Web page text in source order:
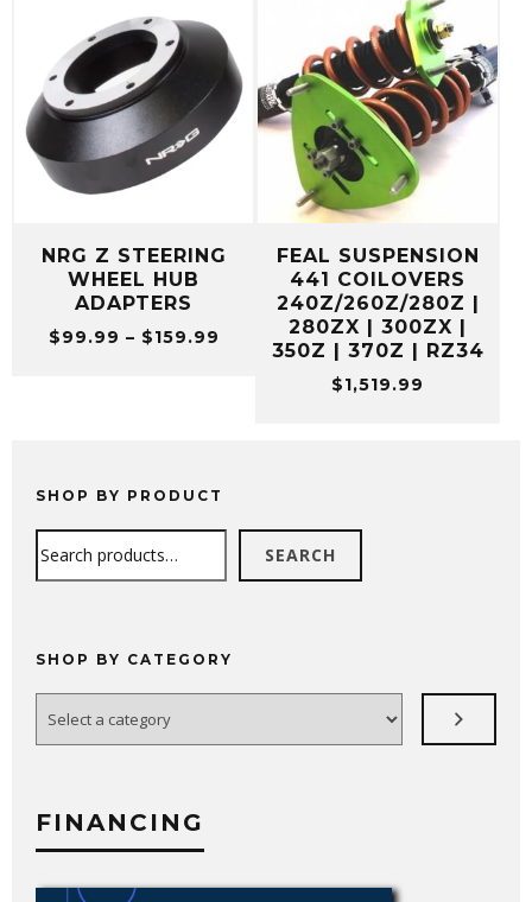
NRG Z STEERING
WHEEL HUB
ADAPTERS
$99.99 – $159.99
range:
FEAL SUSPENSION
441 COILOVERS
240Z/260Z/280Z |
280ZX | 300ZX |
350Z | 370Z | RZ34
$1,519.99
SHOP BY PRODUCT
SEARCH
SHOP BY CATEGORY
category
FINANCING